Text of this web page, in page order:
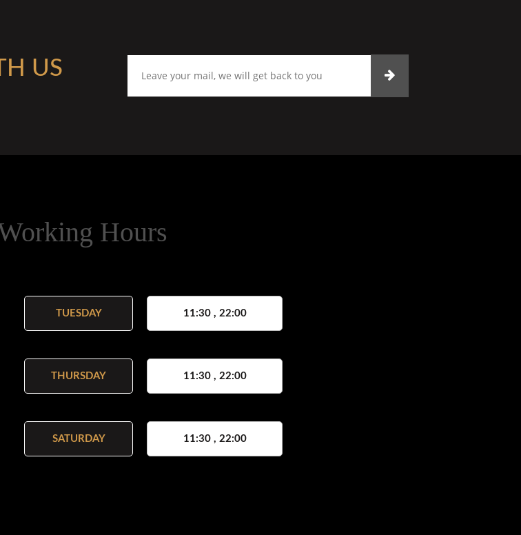
US
Hours
TUESDAY 11:30 , 22:00
THURSDAY 11:30 , 22:00
SATURDAY 11:30 , 22:00